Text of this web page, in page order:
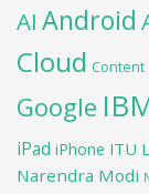
AI Android
Cloud Content
Google
iPad iPhone ITU
Narendra Modi